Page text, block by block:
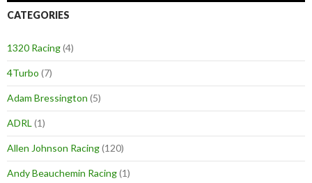
CATEGORIES
1320 Racing(4)
4Turbo (7)
Adam Bressington (5)
ADRL (1)
Allen Johnson Racing(120)
Andy Beauchemin Racing(1)